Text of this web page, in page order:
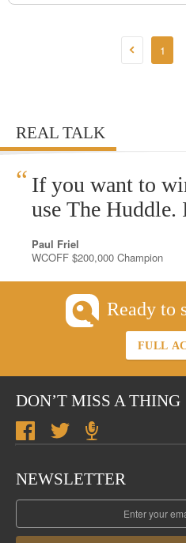
1
REAL TALK
“ If you want to
use The Huddle.
Paul Friel
WCOFF $200,000 Champion
Ready to
FULL
DON’T MISS A THING
NEWSLETTER